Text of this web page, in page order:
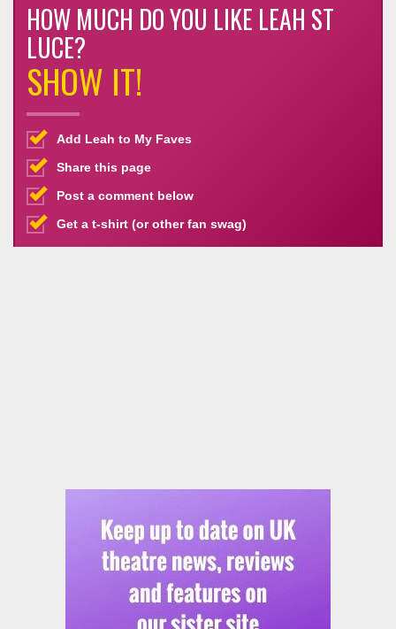
HOW MUCH DO YOU LIKE LEAH ST
LUCE?
SHOW IT!
Add Leah to My Faves
Share this page
Post a comment below
Get a t-shirt (or other fan swag)